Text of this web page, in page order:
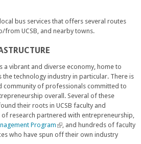
a
l
bus services that offers several routes
from UCSB, and nearby towns.
a vibrant and diverse economy, home to
technology industry in particular. There is
community of professionals committed to
overall. Several of these
their roots in UCSB faculty and
of research partnered with entrepreneurship,
Program (
l
, and hundreds of faculty
who have spun off their own industry